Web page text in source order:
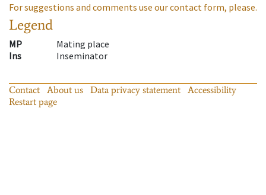
For suggestions and comments use our contact form, please.
Legend
MP
Mating place
Ins
Inseminator
Contact About us Data privacy statement
Accessibility
Restart page